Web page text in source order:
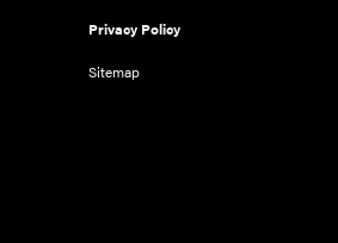
Privacy Policy
Sitemap